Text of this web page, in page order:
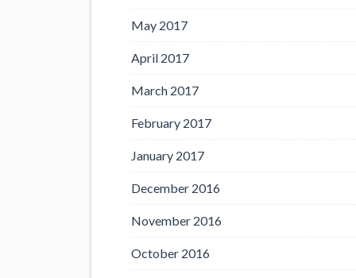
May 2017
April 2017
March 2017
February 2017
January 2017
December 2016
November 2016
October 2016